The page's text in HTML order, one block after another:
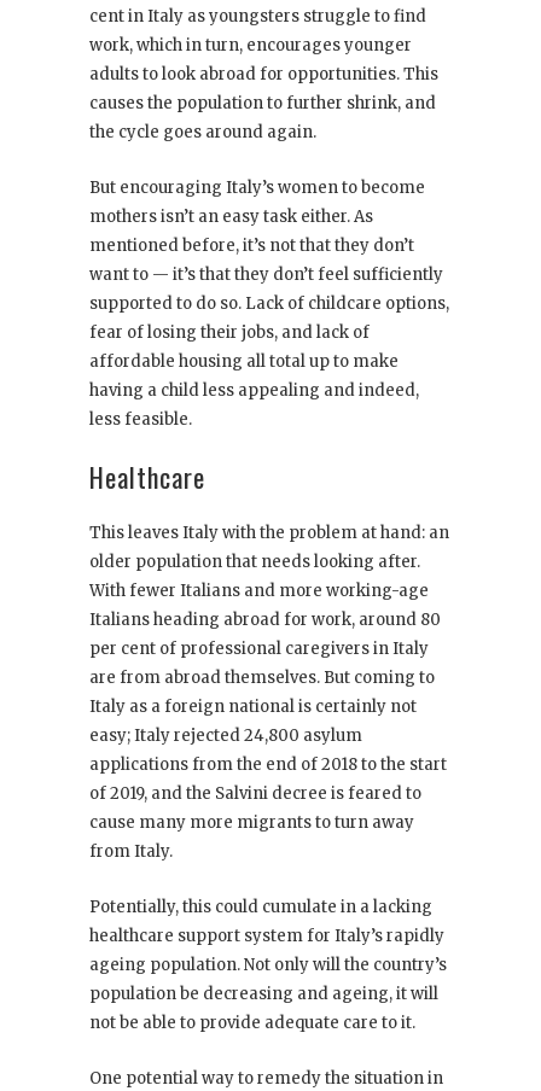
cent in Italy as youngsters struggle to find
work, which in turn, encourages younger
adults to look abroad for opportunities. This
causes the population to further shrink, and
the cycle goes around again.
But encouraging Italy’s women to become
mothers isn’t an easy task either. As
mentioned before, it’s not that they don’t
want to — it’s that they don’t feel sufficiently
supported to do so. Lack of childcare options,
fear of losing their jobs, and lack of
affordable housing all total up to make
having a child less appealing and indeed,
less feasible.
Healthcare
This leaves Italy with the problem at hand: an
older population that needs looking after.
With fewer Italians and more working-age
Italians heading abroad for work, around 80
per cent of professional caregivers in Italy
are from abroad themselves. But coming to
Italy as a foreign national is certainly not
easy; Italy rejected 24,800 asylum
applications from the end of 2018 to the start
of 2019, and the Salvini decree is feared to
cause many more migrants to turn away
from Italy.
Potentially, this could cumulate in a lacking
healthcare support system for Italy’s rapidly
ageing population. Not only will the country’s
population be decreasing and ageing, it will
not be able to provide adequate care to it.
One potential way to remedy the situation in